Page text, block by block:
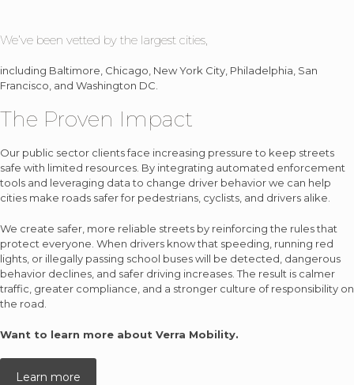
We’ve been vetted by the largest cities,
including Baltimore, Chicago, New York City, Philadelphia, San
Francisco, and Washington DC.
The Proven Impact
Our public sector clients face increasing pressure to keep streets
safe with limited resources. By integrating automated enforcement
tools and leveraging data to change driver behavior we can help
cities make roads safer for pedestrians, cyclists, and drivers alike.
We create safer, more reliable streets by reinforcing the rules that
protect everyone. When drivers know that speeding, running red
lights, or illegally passing school buses will be detected, dangerous
behavior declines, and safer driving increases. The result is calmer
traffic, greater compliance, and a stronger culture of responsibility on
the road.
Want to learn more about Verra Mobility.
Learn more